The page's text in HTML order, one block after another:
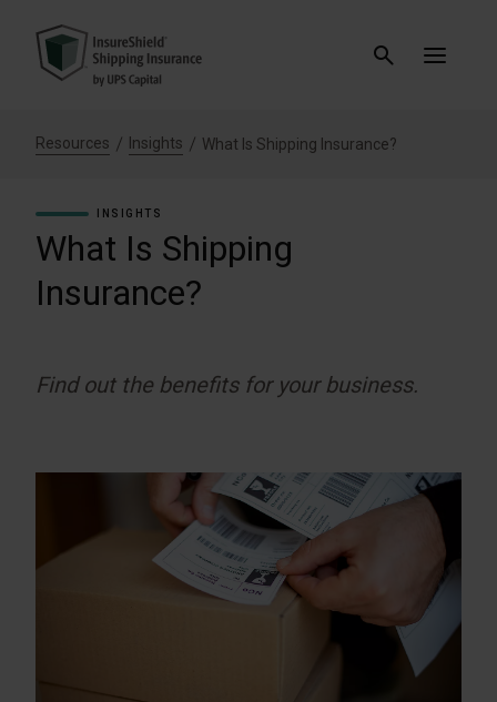
Resources Insights What Is Shipping Insurance?
INSIGHTS
What Is Shipping
Insurance?
Find out the benefits for your business.